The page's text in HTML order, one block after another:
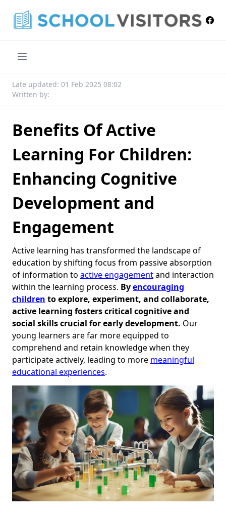
Late updated: 01 Feb 2025 08:02
Written by:
Benefits Of Active
Learning For Children:
Enhancing Cognitive
Development and
Engagement
Active learning has transformed the landscape of
education by shifting focus from passive absorption
of information to active engagementand interaction
within the learning process. Byencouraging
children to explore, experiment, and collaborate,
active learning fosters critical cognitive and
social skills crucial for early development. Our
young learners are far more equipped to
comprehend and retain knowledge when they
participate actively, leading to more meaningful
educational experiences.